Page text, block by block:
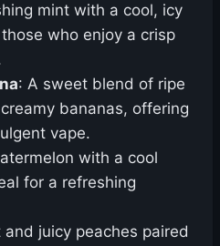
mint with a cool, icy
who enjoy a crisp
: A sweet blend of ripe
bananas, offering
vape.
with a cool
for a refreshing
and juicy peaches paired